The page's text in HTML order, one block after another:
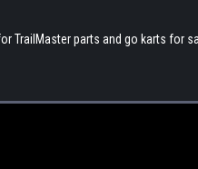
TrailMaster parts and go karts for